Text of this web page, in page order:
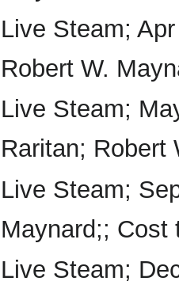
Live Steam;
Robert W.
Live Steam;
Raritan; Robert
Live Steam;
Maynard;; Cost
Live Steam;